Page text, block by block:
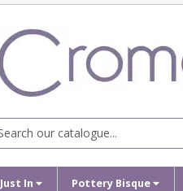
Just In Pottery Bisque